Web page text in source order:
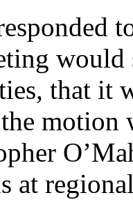
that it
at